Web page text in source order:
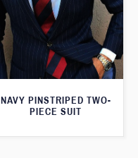
NAVY PINSTRIPED TWO-
PIECE SUIT